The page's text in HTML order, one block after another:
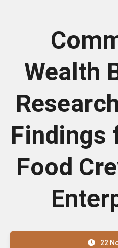
Wealth
Findings
Food
22